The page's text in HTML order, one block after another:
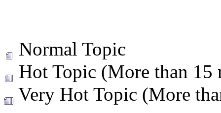
Normal Topic
Hot Topic (More than 15
Very Hot Topic (More